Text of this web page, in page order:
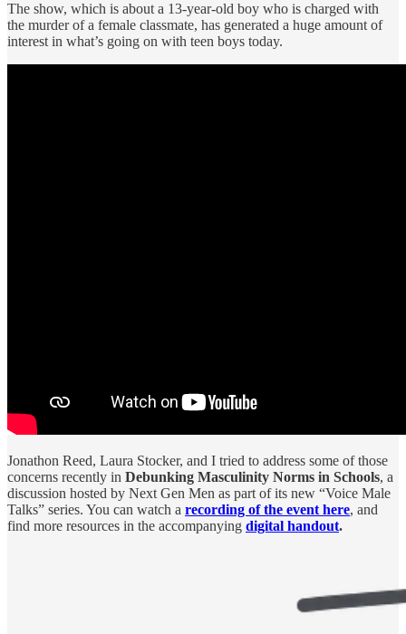
The show, which is about a 13-year-old boy who is charged with
the murder of a female classmate, has generated a huge amount of
interest in what’s going on with teen boys today.
Jonathon Reed, Laura Stocker, and I tried to address some of those
concerns recently in Debunking Masculinity Norms in Schools, a
discussion hosted by Next Gen Men as part of its new “Voice Male
Talks” series. You can watch a recording of the event here, and
find more resources in the accompanying digital handout.